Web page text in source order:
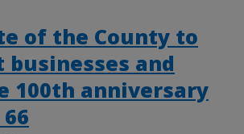
of the County to
and
100th anniversary